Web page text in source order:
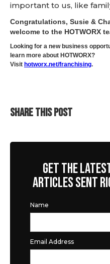
important to us, like
Congratulations, Susie &
welcome to the HOTWORX
Looking for a new business
learn more about HOTWORX?
Visit hotworx.net/franchising.
SHARE THIS POST
GET THE
ARTICLES SENT
Name
Email Address